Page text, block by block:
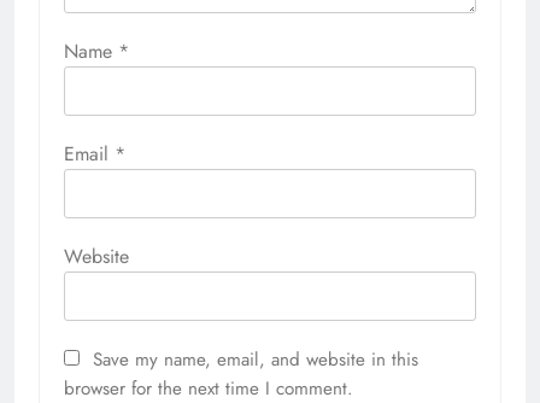
Name *
Email *
Website
Save my name, email, and website in this
browser for the next time I comment.